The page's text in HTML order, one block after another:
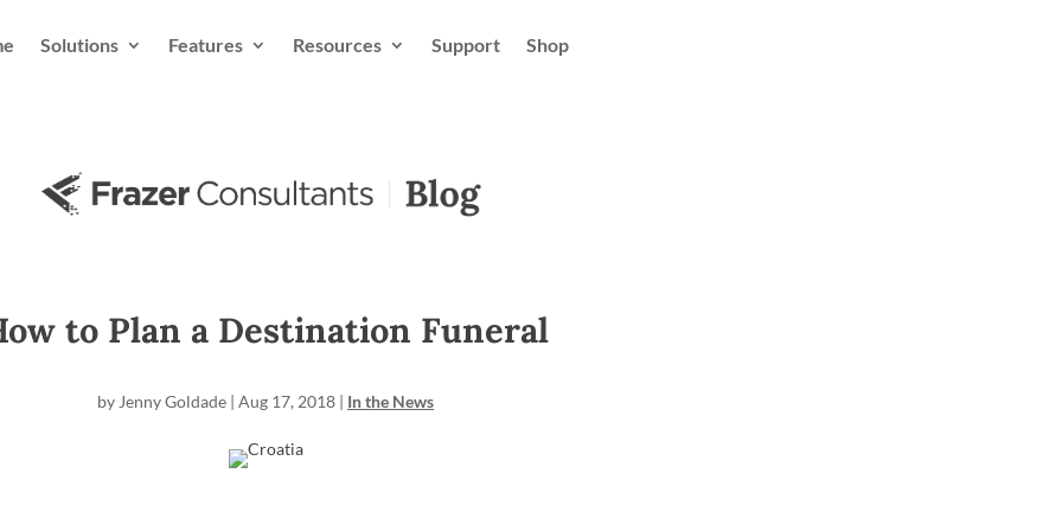
Solutions Features Resources Support Shop
to Plan a Destination Funeral
by Jenny Goldade | Aug 17, 2018 | In the News